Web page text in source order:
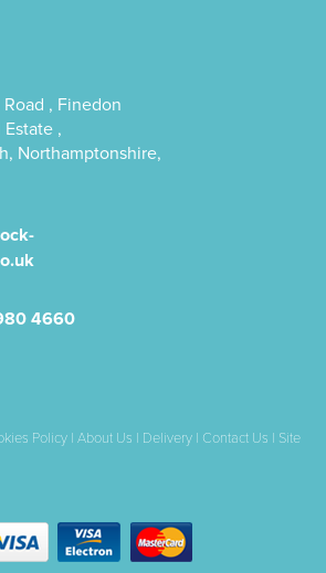
, Finedon
Estate ,
, Northamptonshire,
4660
Policy | About Us | Delivery | Contact Us | Site